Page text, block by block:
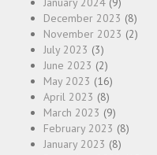
December 2023 (8)
November 2023 (2)
July 2023 (3)
June 2023 (2)
May 2023 (16)
April 2023 (8)
March 2023 (9)
February 2023 (8)
January 2023 (8)